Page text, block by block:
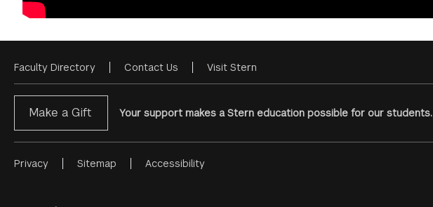
Footer
Menu
Faculty Directory Contact Us Visit Stern
Make a Gift Your support makes a Stern education possible for our students.
Footer
Privacy Sitemap Accessibility